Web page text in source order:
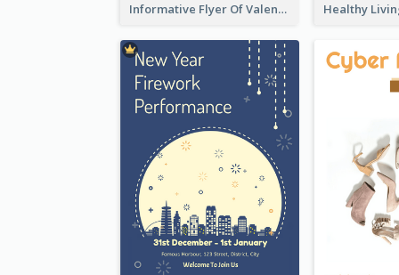
Informative Flyer Of Valentine Activities In Dark Colour Tone